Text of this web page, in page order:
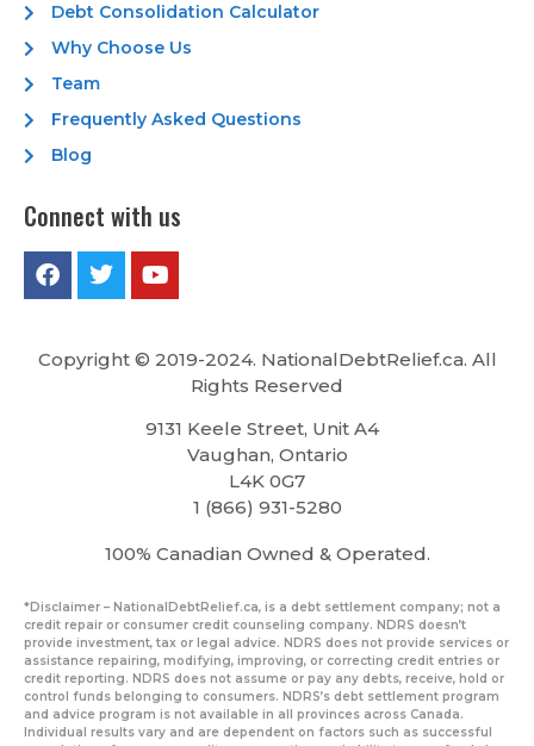
Debt Consolidation Calculator
Why Choose Us
Team
Frequently Asked Questions
Blog
Connect with us
Copyright © 2019-2024. NationalDebtRelief.ca. All
Rights Reserved
9131 Keele Street, Unit A4
Vaughan, Ontario
L4K 0G7
1 (866) 931-5280
100% Canadian Owned & Operated.
*Disclaimer – NationalDebtRelief.ca, is a debt settlement company; not a
credit repair or consumer credit counseling company. NDRS doesn’t
provide investment, tax or legal advice. NDRS does not provide services or
assistance repairing, modifying, improving, or correcting credit entries or
credit reporting. NDRS does not assume or pay any debts, receive, hold or
control funds belonging to consumers. NDRS’s debt settlement program
and advice program is not available in all provinces across Canada.
Individual results vary and are dependent on factors such as successful